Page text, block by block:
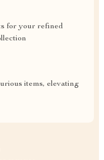
for your refined
items, elevating